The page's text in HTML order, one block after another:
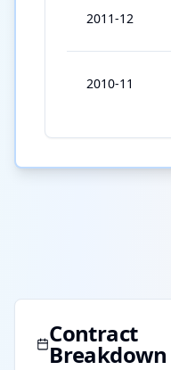
2011-12
2010-11
Contract
Breakdown